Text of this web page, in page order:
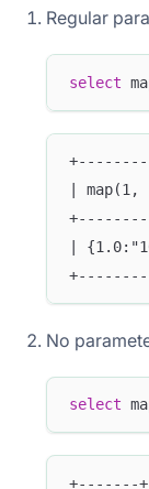
Regular
select
|
|
No
select
+-------+